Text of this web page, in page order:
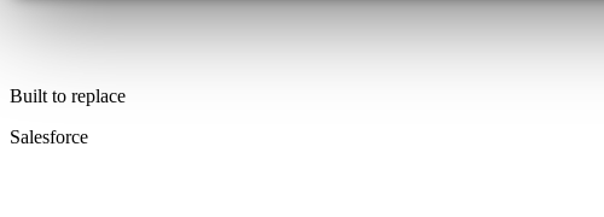
Built to replace
Salesforce